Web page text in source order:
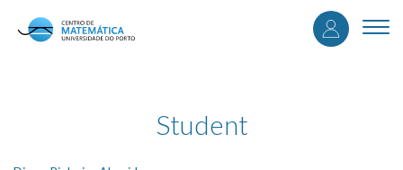
User
Student